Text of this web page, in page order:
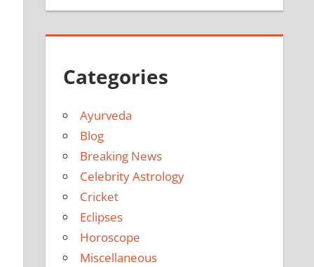
Categories
Ayurveda
Blog
Breaking News
Celebrity Astrology
Cricket
Eclipses
Horoscope
Miscellaneous